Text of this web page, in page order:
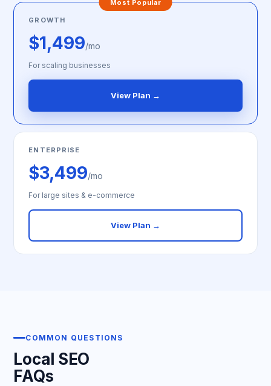
Most Popular
GROWTH
$1,499/mo
For scaling businesses
View Plan →
ENTERPRISE
$3,499/mo
For large sites & e-commerce
View Plan →
COMMON QUESTIONS
Local SEO
FAQs